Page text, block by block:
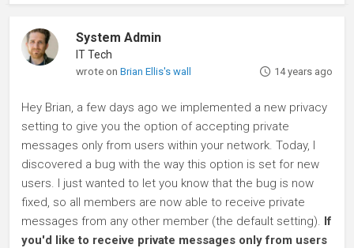
System Admin
IT Tech
wrote onBrian Ellis's wall 14 years ago
Hey Brian, a few days ago we implemented a new privacy
setting to give you the option of accepting private
messages only from users within your network. Today, I
discovered a bug with the way this option is set for new
users. I just wanted to let you know that the bug is now
fixed, so all members are now able to receive private
messages from any other member (the default setting). If
you'd like to receive private messages only from users